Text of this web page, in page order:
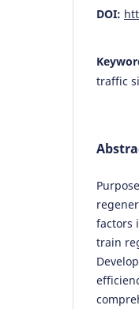
DOI:
traffic
factors
train